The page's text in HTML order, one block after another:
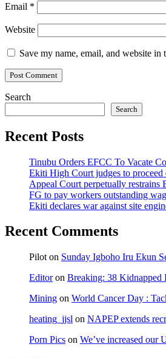
Email *
Website
Save my name, email, and website
Search
Search
Recent Posts
Tinubu Orders EFCC To Vacate
Ekiti High Court judges to
Appeal Court perpetually
FG to pay workers outstanding
Ekiti declares war against site
Recent Comments
Pilot on Sunday Igboho Iru Ekun
Editoron Breaking: 38 Kidnapped
Mining on World Cancer Day :
heating_jjsl on NAPEP extends
Porn Pics on We’ve increased our